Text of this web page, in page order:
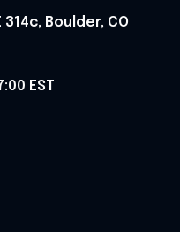
Boulder, CO
EST